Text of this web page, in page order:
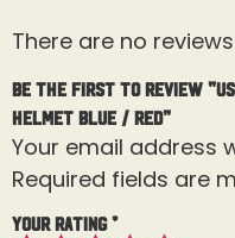
There are no
Be the first to review
Helmet Blue / Red”
Your email address
Required fields are
Your rating*